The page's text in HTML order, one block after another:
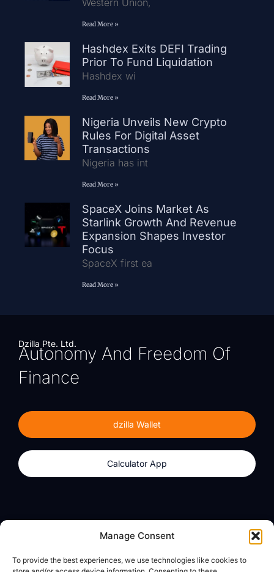
Manage Consent
To provide the best experiences, we use technologies like cookies to
Read More »
Hashdex Exits DEFI Trading
Prior To Fund Liquidation
Hashdex wi
Read More »
Nigeria Unveils New Crypto
Rules For Digital Asset
Transactions
Nigeria has int
Read More »
SpaceX Joins Market As
Starlink Growth And Revenue
Expansion Shapes Investor
Focus
SpaceX first ea
Read More »
Dzilla Pte. Ltd.
Autonomy And Freedom Of
Finance
dzilla Wallet
Calculator App
Calculator App
About
dzilla Media